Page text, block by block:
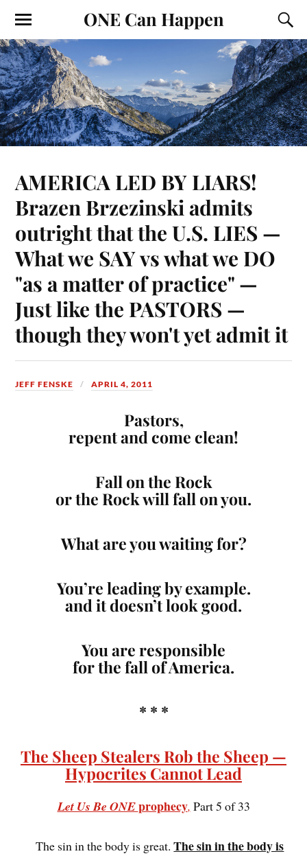
ONE Can Happen
AMERICA LED BY LIARS!
Brazen Brzezinski admits
outright that the U.S. LIES —
What we SAY vs what we DO
"as a matter of practice" —
Just like the PASTORS —
though they won't yet admit it
JEFF FENSKE APRIL 4, 2011
Pastors,
repent and come clean!
Fall on the Rock
or the Rock will fall on you.
What are you waiting for?
You’re leading by example.
and it doesn’t look good.
You are responsible
for the fall of America.
* * *
The Sheep Stealers Rob the Sheep —
Hypocrites Cannot Lead
Let Us Be ONEprophecy, Part 5 of 33
The sin in the body is great.The sin in the body is